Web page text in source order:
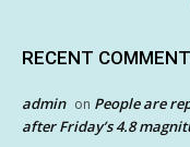
RECENT
admin on People are
after Friday’s 4.8